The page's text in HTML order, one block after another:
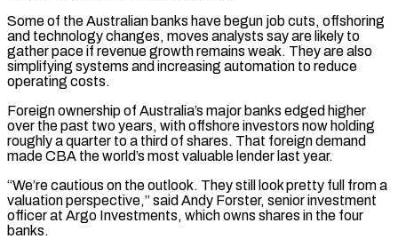
Some of the ‌Australian banks have begun job cuts, offshoring
and technology changes, moves analysts say are likely to
gather pace if ​revenue growth remains weak. ⁠They are also
simplifying systems and increasing automation to reduce
operating costs.
Foreign ownership of Australia’s major banks edged higher
over the past two years, with offshore investors now holding
roughly a quarter to a third of shares. That foreign demand
made CBA the world’s most valuable lender last year.
“We’re cautious on the outlook. They still look pretty full from a
valuation perspective,” said Andy Forster, senior investment
officer at Argo Investments, which owns shares in the four
banks.